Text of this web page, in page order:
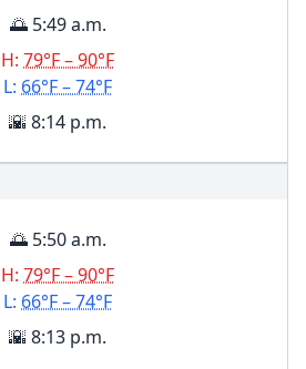
🌅 5:49 a.m.
H: 79°F – 90°F
L: 66°F – 74°F
🌇 8:14 p.m.
🌅 5:50 a.m.
H: 79°F – 90°F
L: 66°F – 74°F
🌇 8:13 p.m.